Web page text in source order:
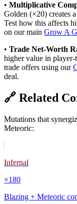
• Multiplicative
Golden (×20) creates a
Test how this affects
on our main Grow A
• Trade Net-Worth
higher value in
trade offers using our
deal.
🔗 Related
Mutations that
Meteoric:
Infernal
×180
Blazing + Meteoric